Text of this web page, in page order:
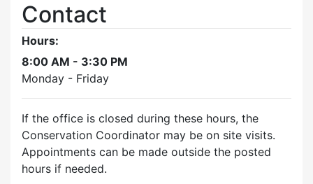
Contact
Hours:
8:00 AM - 3:30 PM
Monday - Friday
If the office is closed during these hours, the
Conservation Coordinator may be on site visits.
Appointments can be made outside the posted
hours if needed.